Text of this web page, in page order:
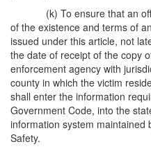
(k) To ensure that an
of the existence and terms of
issued under this article, not
the date of receipt of the copy
enforcement agency with
county in which the victim
shall enter the information
Government Code, into the
information system maintained
Safety.